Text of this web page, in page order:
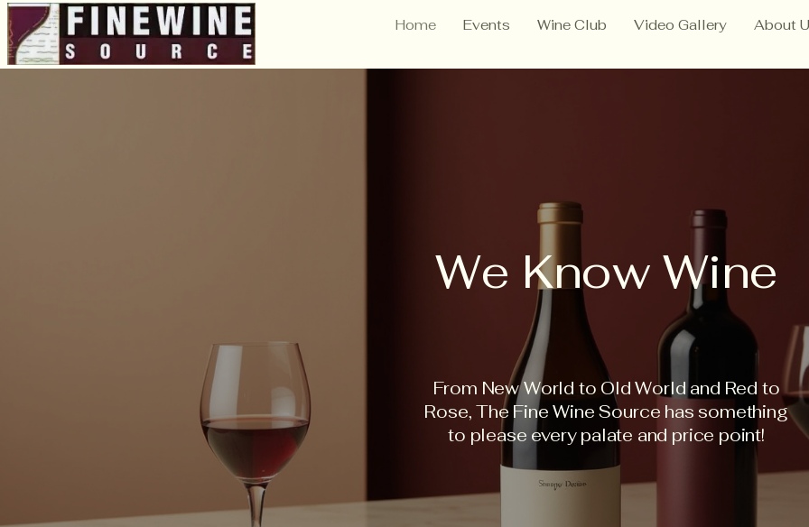
Home Events Wine Club Video Gallery About
We Know Wine
From New World to Old World and Red to
Rose, The Fine Wine Source has something
to please every palate and price point!